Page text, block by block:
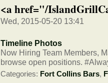
<a href="/
Wed, 2015-05-20 13:41
Timeline Photos
Now Hiring Team Members,
browse open positions.
Categories: Fort Collins Bars,